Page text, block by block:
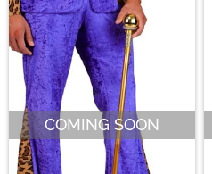
COMING SOON